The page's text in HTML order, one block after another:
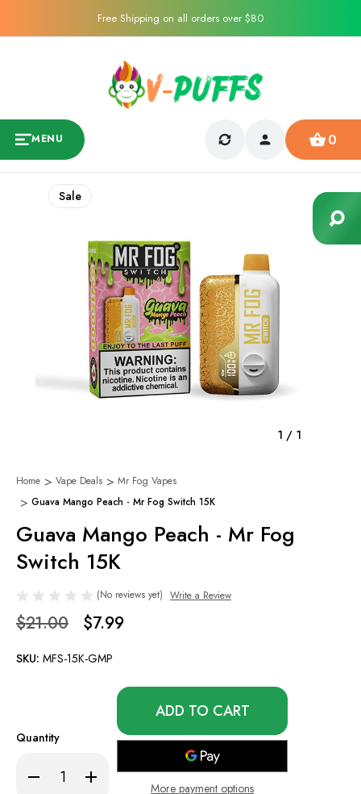
Free Shipping on all orders over $80
MENU 0
1 / 1
Sale
Home Vape Deals
Mr Fog Vapes
Guava Mango Peach - Mr Fog Switch 15K
Guava Mango Peach - Mr Fog
Switch 15K
(No reviews yet) Write a Review
$21.00 $7.99
SKU: MFS-15K-GMP
Quantity
Decrease
Quantity
Increase
Quantity
Only
in
stock!
More payment options